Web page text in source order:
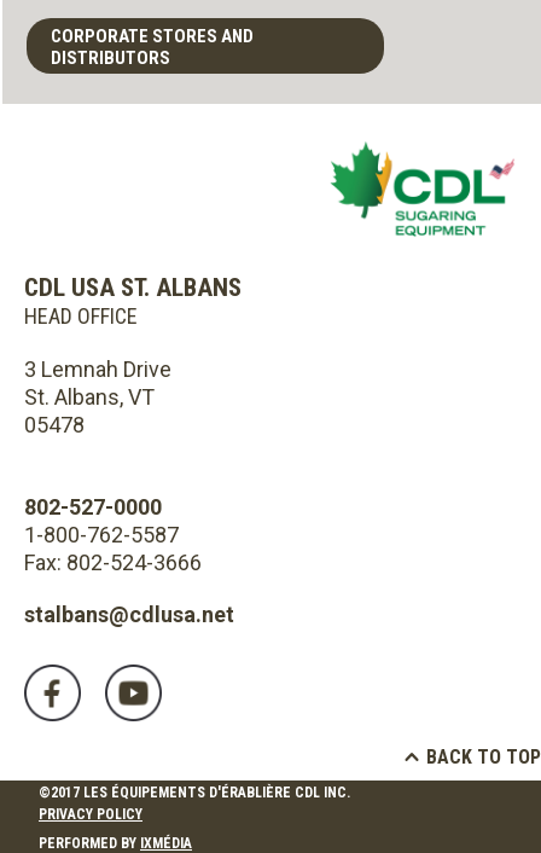
CORPORATE STORES AND
DISTRIBUTORS
CDL USA ST. ALBANS
HEAD OFFICE
3 Lemnah Drive
St. Albans, VT
05478
802-527-0000
1-800-762-5587
Fax: 802-524-3666
stalbans@cdlusa.net
BACK TO TOP
©2017 LES ÉQUIPEMENTS D'ÉRABLIÈRE CDL INC.
PRIVACY POLICY
PERFORMED BY IXMÉDIA